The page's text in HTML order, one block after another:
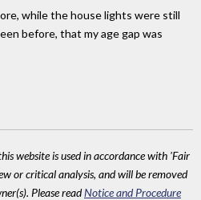
while the house lights were still
before, that my age gap was
website is used in accordance with 'Fair
or critical analysis, and will be removed
Please readNotice and Procedure